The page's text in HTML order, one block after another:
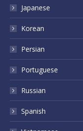
Japanese
Korean
Persian
Portuguese
Russian
Spanish